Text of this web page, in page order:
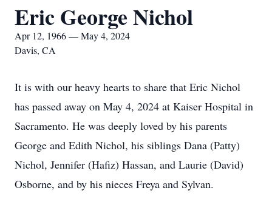
Eric George Nichol
Apr 12, 1966 — May 4, 2024
Davis, CA
It is with our heavy hearts to share that Eric Nichol
has passed away on May 4, 2024 at Kaiser Hospital in
Sacramento. He was deeply loved by his parents
George and Edith Nichol, his siblings Dana (Patty)
Nichol, Jennifer (Hafiz) Hassan, and Laurie (David)
Osborne, and by his nieces Freya and Sylvan.